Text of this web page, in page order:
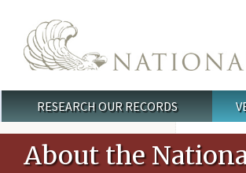
Main menu
RESEARCH OUR RECORDS
About the